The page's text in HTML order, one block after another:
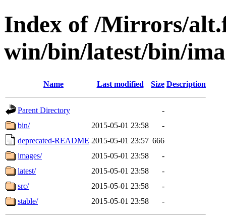
Index of /Mirrors/
win/bin/latest/bin/
Name Last modified Size Description
Parent Directory
-
bin/
2015-05-01 23:58
-
deprecated-README 2015-05-01 23:57 666
images/
2015-05-01 23:58
-
latest/
2015-05-01 23:58
-
src/
2015-05-01 23:58
-
stable/
2015-05-01 23:58 -